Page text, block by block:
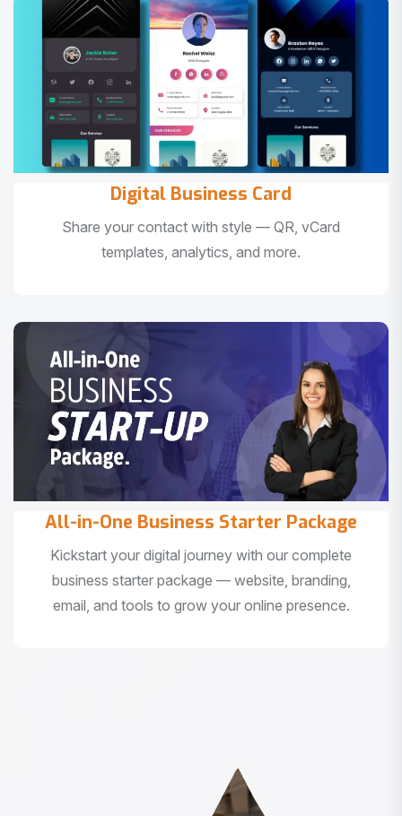
Digital Business Card
Share your contact with style — QR, vCard
templates, analytics, and more.
All-in-One Business Starter Package
Kickstart your digital journey with our complete
business starter package — website, branding,
email, and tools to grow your online presence.